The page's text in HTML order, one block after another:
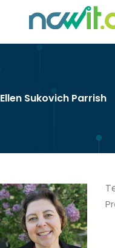
Ellen Sukovich Parrish